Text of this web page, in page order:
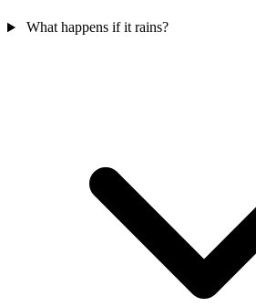
What happens if it rains?